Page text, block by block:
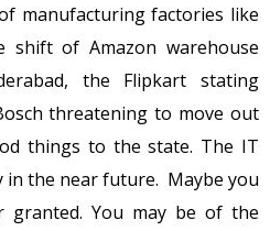
manufacturing factories like
shift of Amazon warehouse
the Flipkart stating
threatening to move out
things to the state. The IT
in the near future. Maybe you
granted. You may be of the